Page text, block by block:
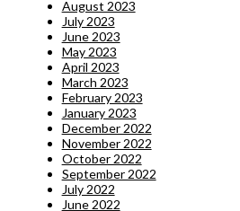
August 2023
July 2023
June 2023
May 2023
April 2023
March 2023
February 2023
January 2023
December 2022
November 2022
October 2022
September 2022
July 2022
June 2022